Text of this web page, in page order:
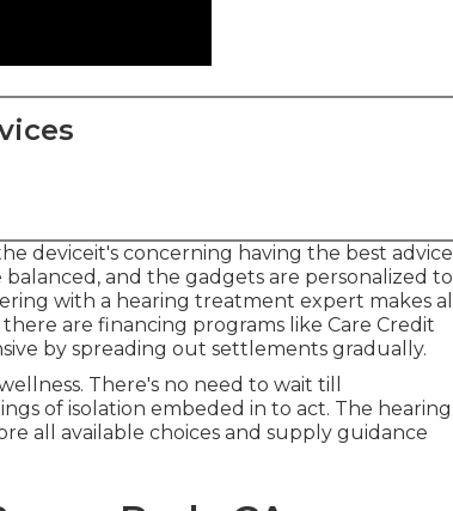
deviceit's concerning having the best advice
and the gadgets are personalized to
with a hearing treatment expert makes all
are financing programs like Care Credit
by spreading out settlements gradually.
There's no need to wait till
of isolation embeded in to act. The hearing
all available choices and supply guidance